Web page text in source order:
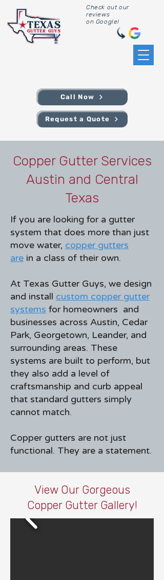
Check out our
reviews
on Google!
Call Now
Request a Quote
Copper Gutter Services
Austin and Central
Texas
If you are looking for a gutter
system that does more than just
move water, copper gutters
are in a class of their own.
At Texas Gutter Guys, we design
and install custom copper gutter
systems for homeowners and
businesses across Austin, Cedar
Park, Georgetown, Leander, and
surrounding areas. These
systems are built to perform, but
they also add a level of
craftsmanship and curb appeal
that standard gutters simply
cannot match.
Copper gutters are not just
functional. They are a statement.
View Our Gorgeous
Copper Gutter Gallery!